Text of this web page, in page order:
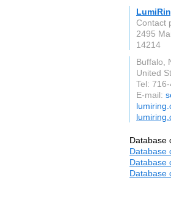
Contact
2495
14214
Buffalo,
United
Tel:
E-mail:
Database
Database
Database
Database